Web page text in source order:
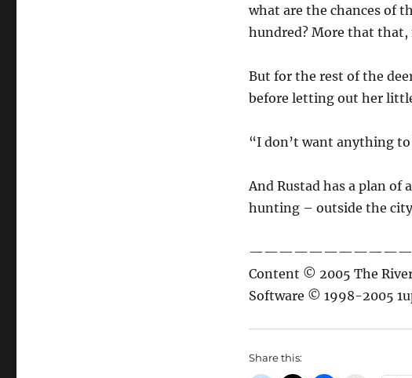
what are the chances of
hundred? More that that,
But for the rest of the
before letting out her
“I don’t want anything
And Rustad has a plan of
hunting – outside the
Content © 2005 The
Software © 1998-2005
Share this: